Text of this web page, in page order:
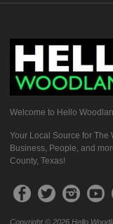
Welcome to Hello
Your Local Source for The
Business, People, and
County, Texas!
Copyright © 2026 Hello